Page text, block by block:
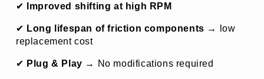
✔ Improved shifting at high RPM
✔ Long lifespan of friction components →
low
replacement cost
✔ Plug & Play → No modifications required